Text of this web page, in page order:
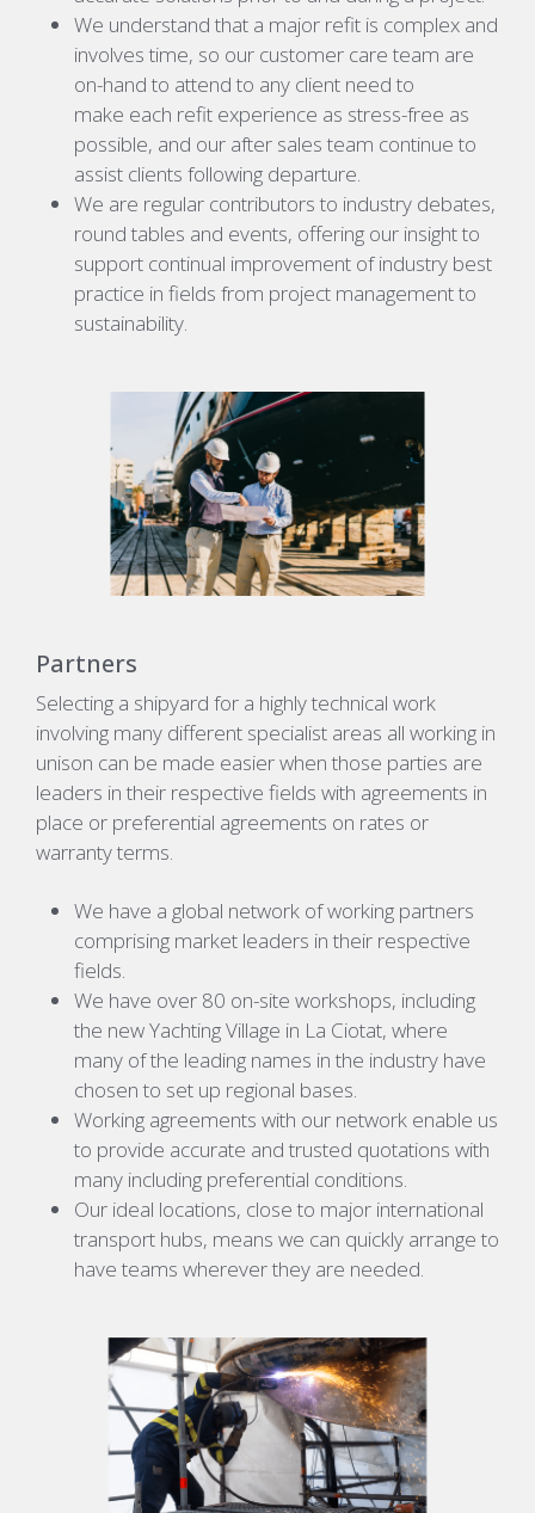
We understand that a major refit is complex and
involves time, so our customer care team are
on-hand to attend to any client need to
make each refit experience as stress-free as
possible, and our after sales team continue to
assist clients following departure.
We are regular contributors to industry debates,
round tables and events, offering our insight to
support continual improvement of industry best
practice in fields from project management to
sustainability.
Partners
Selecting a shipyard for a highly technical work
involving many different specialist areas all working in
unison can be made easier when those parties are
leaders in their respective fields with agreements in
place or preferential agreements on rates or
warranty terms.
We have a global network of working partners
comprising market leaders in their respective
fields.
We have over 80 on-site workshops, including
the new Yachting Village in La Ciotat, where
many of the leading names in the industry have
chosen to set up regional bases.
Working agreements with our network enable us
to provide accurate and trusted quotations with
many including preferential conditions.
Our ideal locations, close to major international
transport hubs, means we can quickly arrange to
have teams wherever they are needed.